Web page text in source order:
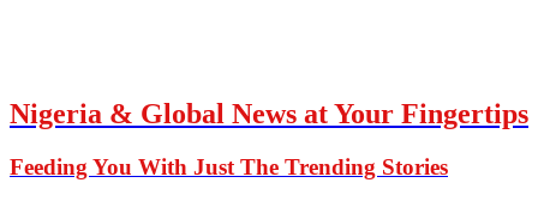
Nigeria & Global News at Your Fingertips
Feeding You With Just The Trending Stories